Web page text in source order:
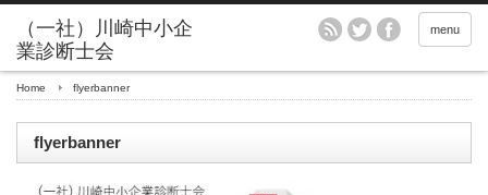
menu
Home flyerbanner
flyerbanner